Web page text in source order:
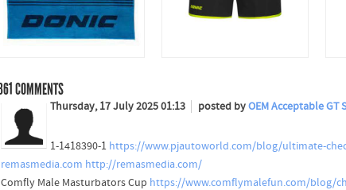
COMMENTS
Thursday, 17 July 2025 01:13 posted byOEM Acceptable
1-1418390-1 https://www.pjautoworld.com/blog/ultimate-
remasmedia.com http://remasmedia.com/
Comfly Male Masturbators Cup https://www.comflymalefun.com/blog/